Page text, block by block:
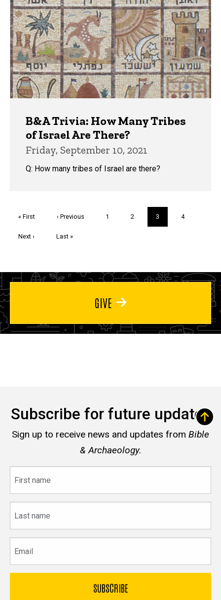
B&A Trivia: How Many Tribes
of Israel Are There?
Friday, September 10, 2021
Q: How many tribes of Israel are there?
First
« First
Previous
‹ Previous Page
1 Page
2
Current
page
3 Page
4
Next
Next ›
Last
Last »
GIVE
Subscribe for future updates
Sign up to receive news and updates from Bible
& Archaeology.
name
name